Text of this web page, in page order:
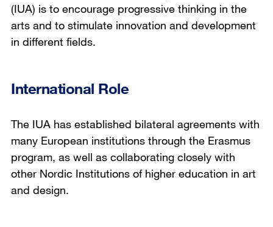
(IUA) is to encourage progressive thinking in the
arts and to stimulate innovation and development
in different fields.
International Role
The IUA has established bilateral agreements with
many European institutions through the Erasmus
program, as well as collaborating closely with
other Nordic Institutions of higher education in art
and design.